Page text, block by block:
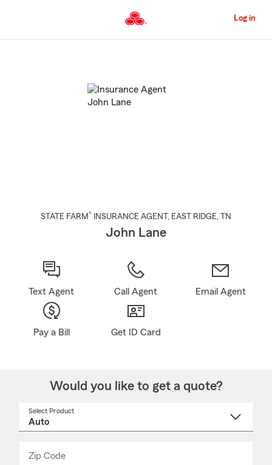
to
Content
Log in
STATE FARM® INSURANCE AGENT , EAST RIDGE, TN
John Lane
Text Agent Call Agent Email Agent
Pay a Bill Get ID Card
Would you like to get a quote?
Select Product
Zip Code
_____